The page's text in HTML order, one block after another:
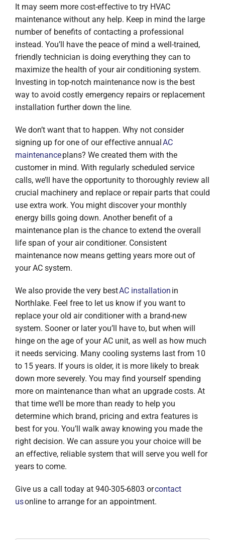
It may seem more cost-effective to try HVAC
maintenance without any help. Keep in mind the large
number of benefits of contacting a professional
instead. You’ll have the peace of mind a well-trained,
friendly technician is doing everything they can to
maximize the health of your air conditioning system.
Investing in top-notch maintenance now is the best
way to avoid costly emergency repairs or replacement
installation further down the line.
We don’t want that to happen. Why not consider
signing up for one of our effective annual AC
maintenanceplans? We created them with the
customer in mind. With regularly scheduled service
calls, we’ll have the opportunity to thoroughly review all
crucial machinery and replace or repair parts that could
use extra work. You might discover your monthly
energy bills going down. Another benefit of a
maintenance plan is the chance to extend the overall
life span of your air conditioner. Consistent
maintenance now means getting years more out of
your AC system.
We also provide the very bestAC installation in
Northlake. Feel free to let us know if you want to
replace your old air conditioner with a brand-new
system. Sooner or later you’ll have to, but when will
hinge on the age of your AC unit, as well as how much
it needs servicing. Many cooling systems last from 10
to 15 years. If yours is older, it is more likely to break
down more severely. You may find yourself spending
more on maintenance than what an upgrade costs. At
that time we’ll be more than ready to help you
determine which brand, pricing and extra features is
best for you. You’ll walk away knowing you made the
right decision. We can assure you your choice will be
an effective, reliable system that will serve you well for
years to come.
Give us a call today at 940-305-6803 orcontact
usonline to arrange for an appointment.